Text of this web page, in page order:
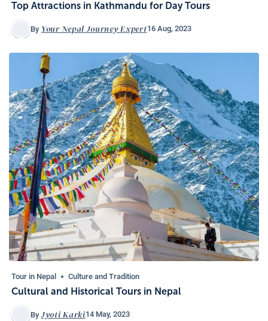
Top Attractions in Kathmandu for Day Tours
By Your Nepal Journey Expert16 Aug, 2023
Tour in Nepal Culture and Tradition
Cultural and Historical Tours in Nepal
By Jyoti Karki14 May, 2023